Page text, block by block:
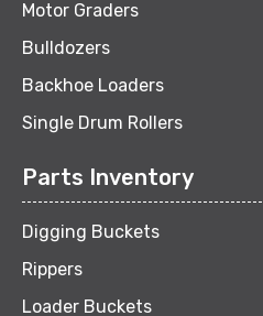
Motor Graders
Bulldozers
Backhoe Loaders
Single Drum Rollers
Parts Inventory
Digging Buckets
Rippers
Loader Buckets